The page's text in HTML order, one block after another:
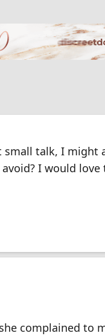
talk, I might
I would love
complained to